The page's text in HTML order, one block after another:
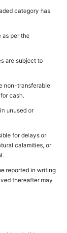
category has
as per the
are subject to
non-transferable
cash.
unused or
for delays or
calamities, or
reported in writing
thereafter may